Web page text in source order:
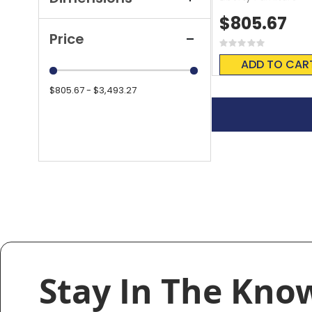
Price
$805.67 - $3,493.27
Rating:
0%
ADD TO
$805.67
Stay In The